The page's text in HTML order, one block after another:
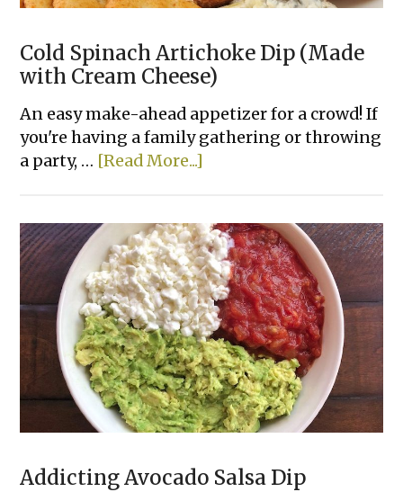
Cold Spinach Artichoke Dip (Made
with Cream Cheese)
An easy make-ahead appetizer for a crowd! If
you're having a family gathering or throwing
a party, … [Read More...]
Artichoke
Dip
(Made
with
Cream
Cheese)
Addicting Avocado Salsa Dip